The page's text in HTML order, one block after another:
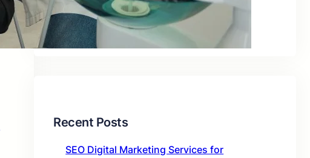
Blog
Uncategorized
Recent Posts
SEO Digital Marketing Services for